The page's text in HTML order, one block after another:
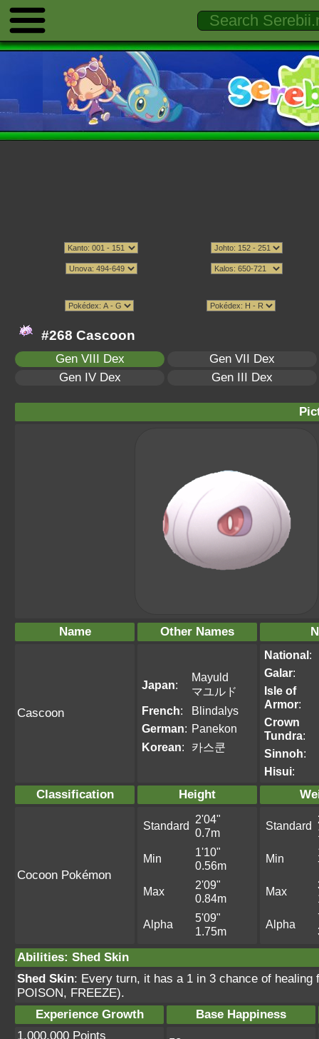
#268 Cascoon
Gen VIII Dex
Gen VII Dex
Gen IV Dex
Gen III Dex
Name Other Names
Cascoon
Japan:
Mayuld
マユルド
French:
Blindalys
German: Panekon
Korean: 카스쿤
National:
Galar:
Isle of
Armor:
Crown
Tundra:
Sinnoh:
Hisui:
Classification Height
Cocoon Pokémon
Standard 2'04"
0.7m
Min
1'10"
0.56m
Max
2'09"
0.84m
Alpha
5'09"
1.75m
Standard
Min
Max
Alpha
Abilities: Shed Skin
Shed Skin: Every turn, it has a 1 in 3 chance of healing
POISON, FREEZE).
Experience Growth
Base Happiness
1,000,000 Points